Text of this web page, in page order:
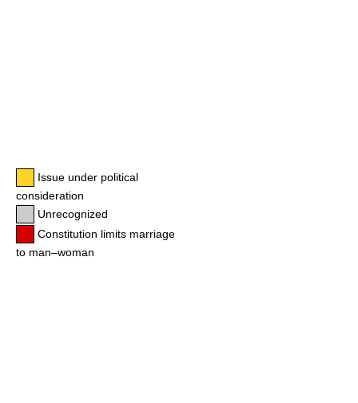
Issue under political
consideration
Unrecognized
Constitution limits marriage
to man–woman